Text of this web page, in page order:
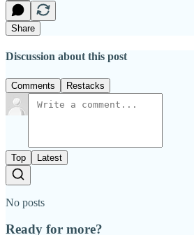
Share
Discussion about this post
Comments Restacks
Top Latest
No posts
Ready for more?